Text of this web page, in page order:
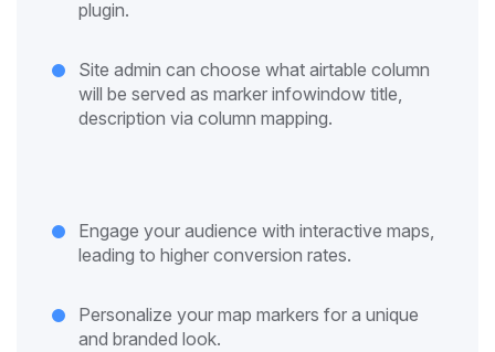
plugin.
Site admin can choose what airtable column
will be served as marker infowindow title,
description via column mapping.
Engage your audience with interactive maps,
leading to higher conversion rates.
Personalize your map markers for a unique
and branded look.